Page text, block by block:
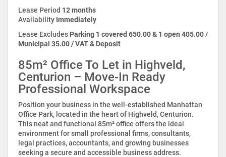
Lease Period 12 months
Availability Immediately
Lease Excludes Parking 1 covered 650.00 & 1 open 405.00 /
Municipal 35.00 / VAT & Deposit
85m² Office To Let in Highveld,
Centurion – Move-In Ready
Professional Workspace
Position your business in the well-established Manhattan
Office Park, located in the heart of Highveld, Centurion.
This neat and functional 85m² office offers the ideal
environment for small professional firms, consultants,
legal practices, accountants, and growing businesses
seeking a secure and accessible business address.